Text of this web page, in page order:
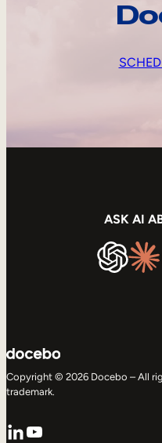
ASK AI
Copyright © 2026 Docebo – All
trademark.
LinkedIn
YouTube